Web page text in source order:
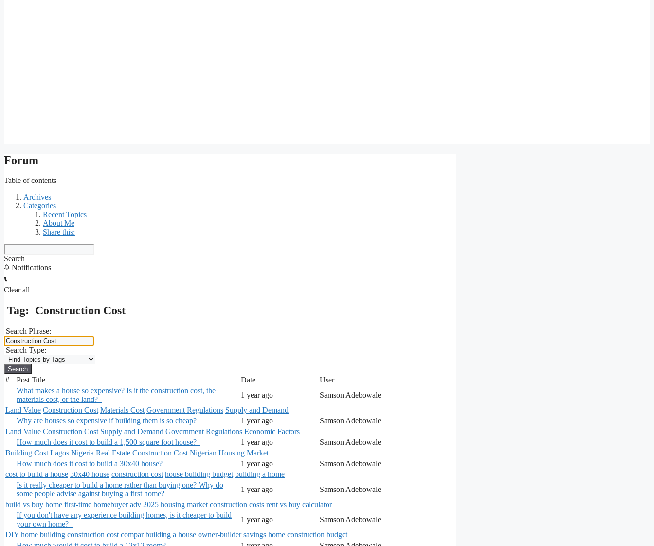
Forum
Table of contents
Archives
Categories
Recent Topics
About Me
Share this:
Search
Notifications
Clear all
Tag: Construction Cost
Search Phrase:
Search Type:
# Post Title Date
User
What makes a house so expensive? Is it the construction cost, the
materials cost, or the land?
1 year ago
Samson Adebowale
Land Value Construction Cost Materials Cost Government Regulations Supply and Demand
Why are houses so expensive if building them is so cheap?
1 year ago
Samson Adebowale
Land Value Construction Cost Supply and Demand Government Regulations Economic Factors
How much does it cost to build a 1,500 square foot house?
1 year ago
Samson Adebowale
Building Cost Lagos Nigeria Real Estate Construction Cost Nigerian Housing Market
How much does it cost to build a 30x40 house?
1 year ago
Samson Adebowale
cost to build a house 30x40 house construction cost house building budget building a home
Is it really cheaper to build a home rather than buying one? Why do
some people advise against buying a first home?
1 year ago
Samson Adebowale
build vs buy home first-time homebuyer adv 2025 housing market construction costs rent vs buy calculator
If you don't have any experience building homes, is it cheaper to build
your own home?
1 year ago
Samson Adebowale
DIY home building construction cost compar building a house owner-builder savings home construction budget